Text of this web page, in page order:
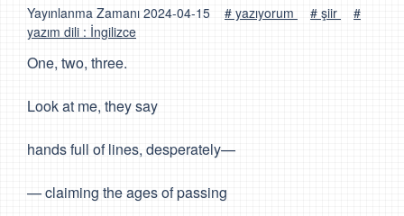
Yayınlanma Zamanı 2024-04-15 # yazıyorum # şiir
#
yazım dili : İngilizce
One, two, three.
Look at me, they say
hands full of lines, desperately—
— claiming the ages of passing